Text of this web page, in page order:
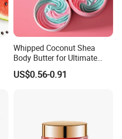
Whipped Coconut Shea
Body Butter for Ultimate
Hydration and Glow
US$0.56-0.91